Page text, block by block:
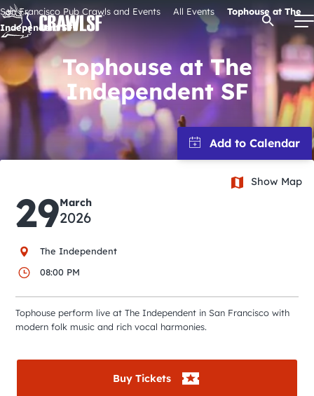
Skip
to
content
Signature Pub Crawls
Upcoming Events
Attractions
Event Calendar
City Guides
Open
San Francisco Pub Crawls and Events All Events
Tophouse at The
Independent SF
Tophouse at The
Independent SF
29March
2026
The Independent
08:00 PM
Show Map
Tophouse perform live at The Independent in San Francisco with
modern folk music and rich vocal harmonies.
Buy Tickets